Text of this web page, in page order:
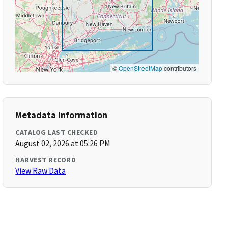
©OpenStreetMapcontributors
Metadata Information
CATALOG LAST CHECKED
August 02, 2026 at 05:26 PM
HARVEST RECORD
View Raw Data